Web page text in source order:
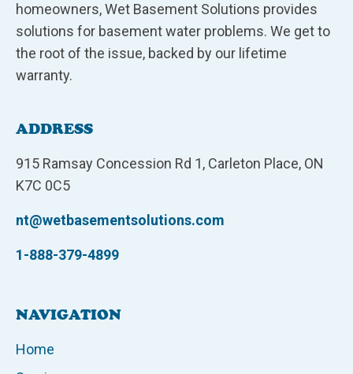
homeowners, Wet Basement Solutions provides
solutions for basement water problems. We get to
the root of the issue, backed by our lifetime
warranty.
ADDRESS
915 Ramsay Concession Rd 1, Carleton Place, ON
K7C 0C5
nt@wetbasementsolutions.com
1-888-379-4899
NAVIGATION
Home